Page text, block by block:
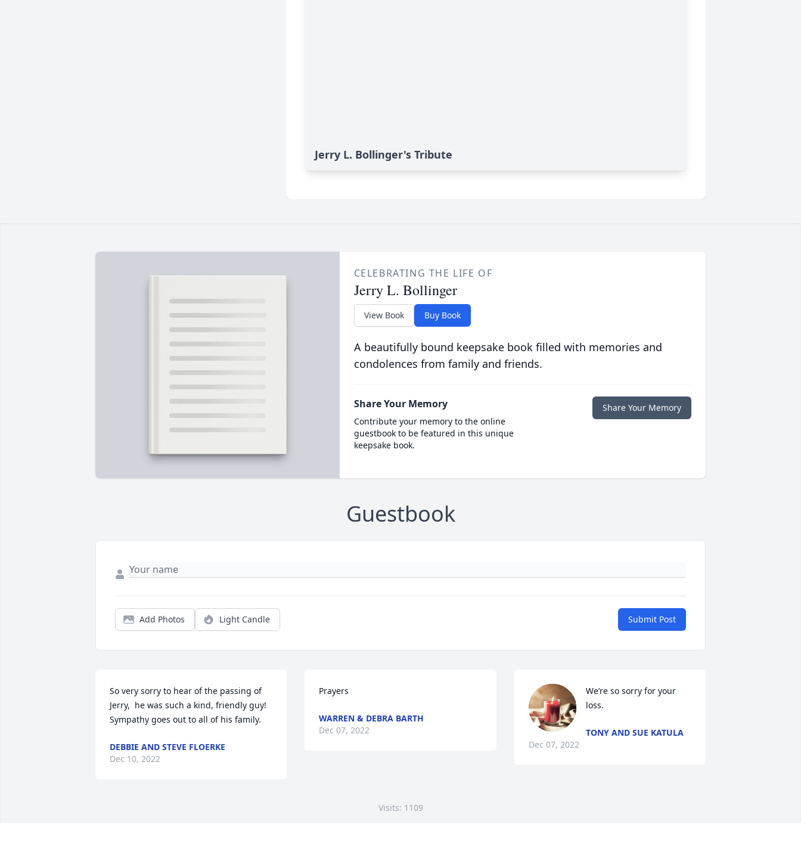
Jerry L. Bollinger's Tribute
CELEBRATING THE LIFE OF
Jerry L. Bollinger
View Book Buy Book
A beautifully bound keepsake book filled with memories and
condolences from family and friends.
Share Your Memory
Contribute your memory to the online
guestbook to be featured in this unique
keepsake book.
Share Your Memory
Guestbook
Add Photos Light Candle Submit Post
So very sorry to hear of the passing of
Jerry,  he was such a kind, friendly guy!
Sympathy goes out to all of his family.
DEBBIE AND STEVE FLOERKE
Dec 10, 2022
Prayers
WARREN & DEBRA BARTH
Dec 07, 2022
We’re so sorry for your
loss.
TONY AND SUE KATULA
Dec 07, 2022
Visits: 1109